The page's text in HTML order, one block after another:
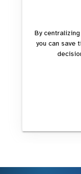
By
you can save